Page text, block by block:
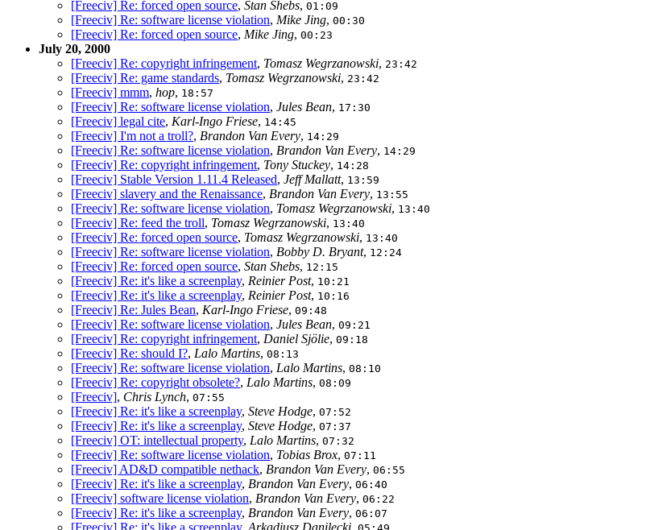
[Freeciv] Re: forced open source, Stan Shebs, 01:09
[Freeciv] Re: software license violation, Mike Jing, 00:30
[Freeciv] Re: forced open source, Mike Jing, 00:23
July 20, 2000
[Freeciv] Re: copyright infringement, Tomasz Wegrzanowski, 23:42
[Freeciv] Re: game standards, Tomasz Wegrzanowski, 23:42
[Freeciv] mmm, hop, 18:57
[Freeciv] Re: software license violation, Jules Bean, 17:30
[Freeciv] legal cite, Karl-Ingo Friese, 14:45
[Freeciv] I'm not a troll?, Brandon Van Every, 14:29
[Freeciv] Re: software license violation, Brandon Van Every, 14:29
[Freeciv] Re: copyright infringement, Tony Stuckey, 14:28
[Freeciv] Stable Version 1.11.4 Released, Jeff Mallatt, 13:59
[Freeciv] slavery and the Renaissance, Brandon Van Every, 13:55
[Freeciv] Re: software license violation, Tomasz Wegrzanowski, 13:40
[Freeciv] Re: feed the troll, Tomasz Wegrzanowski, 13:40
[Freeciv] Re: forced open source, Tomasz Wegrzanowski, 13:40
[Freeciv] Re: software license violation, Bobby D. Bryant, 12:24
[Freeciv] Re: forced open source, Stan Shebs, 12:15
[Freeciv] Re: it's like a screenplay, Reinier Post, 10:21
[Freeciv] Re: it's like a screenplay, Reinier Post, 10:16
[Freeciv] Re: Jules Bean, Karl-Ingo Friese, 09:48
[Freeciv] Re: software license violation, Jules Bean, 09:21
[Freeciv] Re: copyright infringement, Daniel Sjölie, 09:18
[Freeciv] Re: should I?, Lalo Martins, 08:13
[Freeciv] Re: software license violation, Lalo Martins, 08:10
[Freeciv] Re: copyright obsolete?, Lalo Martins, 08:09
[Freeciv], Chris Lynch, 07:55
[Freeciv] Re: it's like a screenplay, Steve Hodge, 07:52
[Freeciv] Re: it's like a screenplay, Steve Hodge, 07:37
[Freeciv] OT: intellectual property, Lalo Martins, 07:32
[Freeciv] Re: software license violation, Tobias Brox, 07:11
[Freeciv] AD&D compatible nethack, Brandon Van Every, 06:55
[Freeciv] Re: it's like a screenplay, Brandon Van Every, 06:40
[Freeciv] software license violation, Brandon Van Every, 06:22
[Freeciv] Re: it's like a screenplay, Brandon Van Every, 06:07
[Freeciv] Re: it's like a screenplay, Arkadiusz Danilecki,